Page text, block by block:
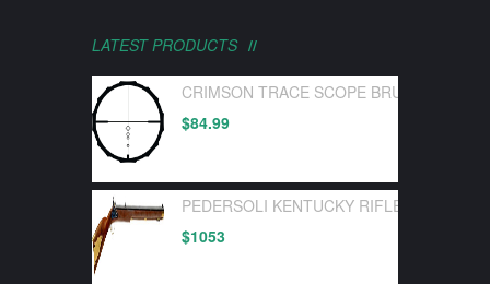
LATEST PRODUCTS
CRIMSON TRACE SCOPE BRUSHLINE
$84.99
PEDERSOLI KENTUCKY RIFLE
$1053